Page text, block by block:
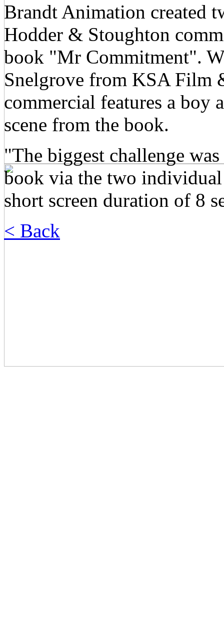
Brandt Animation created
Hodder & Stoughton
book "Mr Commitment".
Snelgrove from KSA Film
commercial features a boy
scene from the book.
"The biggest challenge
book via the two
short screen duration of 8
< Back